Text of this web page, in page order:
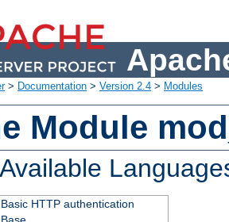
> Documentation > Version 2.4 > Modules
Module
Available
Basic HTTP authentication